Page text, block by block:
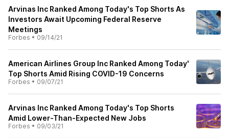
Arvinas Inc Ranked Among Today's Top Shorts As
Investors Await Upcoming Federal Reserve
Meetings
Forbes • 09/14/21
American Airlines Group Inc Ranked Among Today'
Top Shorts Amid Rising COVID-19 Concerns
Forbes • 09/07/21
Arvinas Inc Ranked Among Today's Top Shorts
Amid Lower-Than-Expected New Jobs
Forbes • 09/03/21